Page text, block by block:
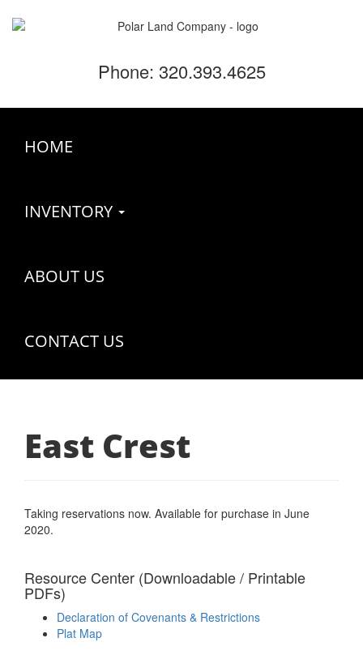
Phone: 320.393.4625
HOME
INVENTORY
ABOUT US
CONTACT US
East Crest
Taking reservations now. Available for purchase in June
2020.
Resource Center (Downloadable / Printable
PDFs)
Declaration of Covenants & Restrictions
Plat Map